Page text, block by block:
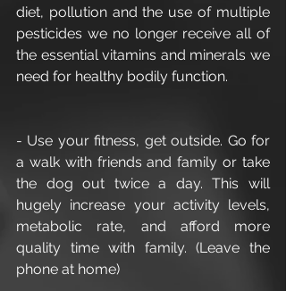
diet, pollution and the use of multiple
pesticides we no longer receive all of
the essential vitamins and minerals we
need for healthy bodily function.
- Use your fitness, get outside. Go for
a walk with friends and family or take
the dog out twice a day. This will
hugely increase your activity levels,
metabolic rate, and afford more
quality time with family. (Leave the
phone at home)